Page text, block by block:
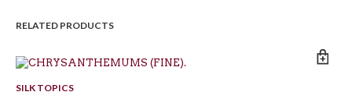
RELATED PRODUCTS
SILK TOPICS